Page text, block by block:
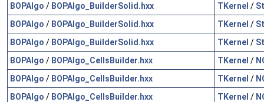
BOPAlgo / BOPAlgo_BuilderSolid.hxx TKernel /
BOPAlgo / BOPAlgo_BuilderSolid.hxx TKernel /
BOPAlgo / BOPAlgo_BuilderSolid.hxx TKernel /
BOPAlgo / BOPAlgo_CellsBuilder.hxx TKernel /
BOPAlgo / BOPAlgo_CellsBuilder.hxx TKernel /
BOPAlgo / BOPAlgo_CellsBuilder.hxx TKernel /